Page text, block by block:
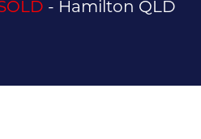
- Hamilton QLD